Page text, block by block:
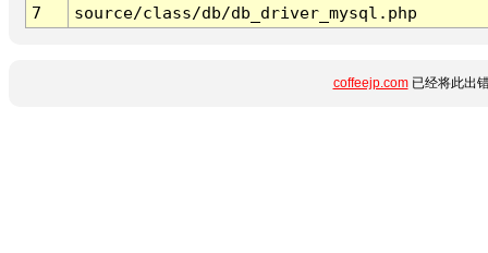
7
source/class/db/db_driver_mysql.php
coffeejp.com已经将此出